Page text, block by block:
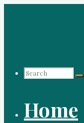
Search
for:
Home